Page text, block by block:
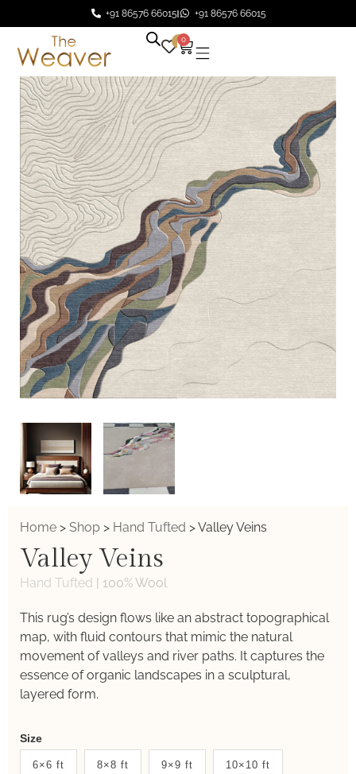
+91 86576 66015 +91 86576 66015
0 0
Home > Shop > Hand Tufted >Valley Veins
Valley Veins
Hand Tufted 100% Wool
This rug’s design flows like an abstract topographical
map, with fluid contours that mimic the natural
movement of valleys and river paths. It captures the
essence of organic landscapes in a sculptural,
layered form.
Weaver
New
Size
6×6 ft 8×8 ft 9×9 ft 10×10 ft